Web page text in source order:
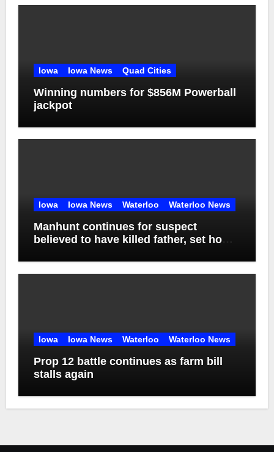
Iowa Iowa News Quad Cities
Winning numbers for $856M Powerball
jackpot
Iowa Iowa News Waterloo Waterloo News
Manhunt continues for suspect
believed to have killed father, set home
Iowa Iowa News Waterloo Waterloo News
Prop 12 battle continues as farm bill
stalls again